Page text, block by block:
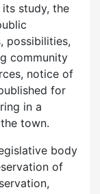
study, the
possibilities,
community
notice of
for
in a
town.
body
of